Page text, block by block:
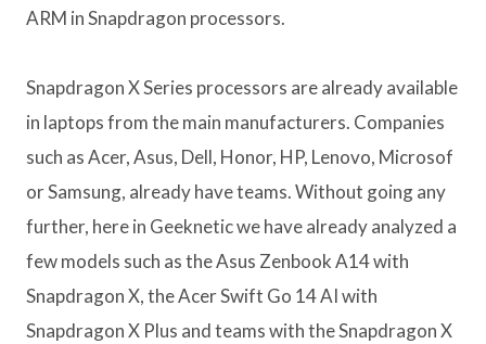
ARM in Snapdragon processors.
Snapdragon X Series processors are already available
in laptops from the main manufacturers. Companies
such as Acer, Asus, Dell, Honor, HP, Lenovo, Microsof
or Samsung, already have teams. Without going any
further, here in Geeknetic we have already analyzed a
few models such as the Asus Zenbook A14 with
Snapdragon X, the Acer Swift Go 14 AI with
Snapdragon X Plus and teams with the Snapdragon X